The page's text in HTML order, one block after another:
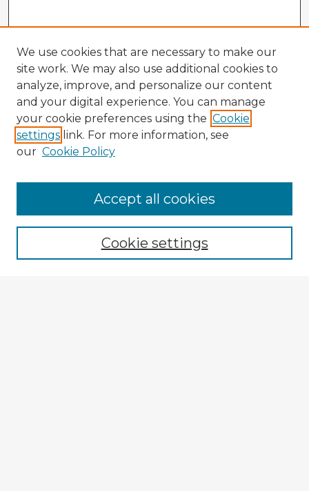
Enter search terms:
We use cookies that are necessary to make our
site work. We may also use additional cookies to
analyze, improve, and personalize our content
and your digital experience. You can manage
your cookie preferences using the Cookie
settings link. For more information, see
our Cookie Policy
Cookie settings
Accept all cookies